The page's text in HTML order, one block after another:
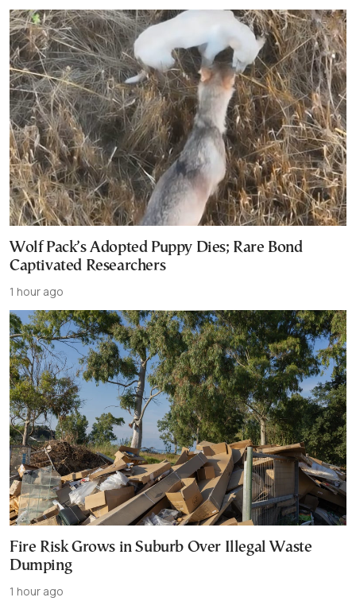
Wolf Pack’s Adopted Puppy Dies; Rare Bond
Captivated Researchers
1 hour ago
Fire Risk Grows in Suburb Over Illegal Waste
Dumping
1 hour ago